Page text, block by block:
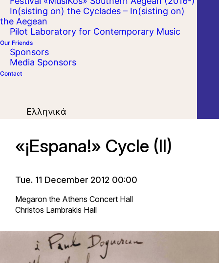
In(sisting on) the Cyclades – In(sisting on)
the Aegean
Pilot Laboratory for Contemporary Music
Our Friends
Sponsors
Media Sponsors
Contact
Ελληνικά
«¡Espana!» Cycle (II)
Tue. 11 December 2012 00:00
Megaron the Athens Concert Hall
Christos Lambrakis Hall